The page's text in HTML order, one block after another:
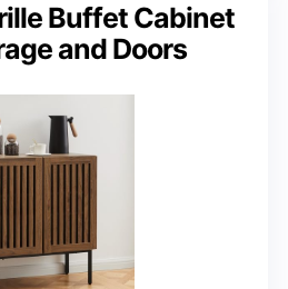
Buffet Cabinet
and Doors